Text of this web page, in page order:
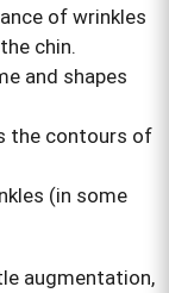
of wrinkles
chin.
and shapes
the contours of
(in some
augmentation,